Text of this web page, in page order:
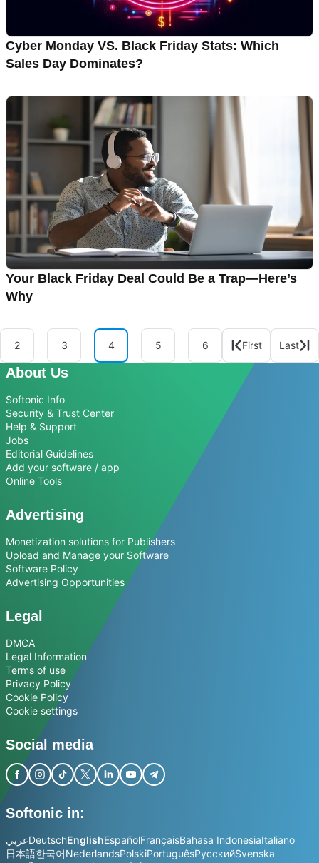
Cyber Monday VS. Black Friday Stats: Which
Sales Day Dominates?
Your Black Friday Deal Could Be a Trap—Here’s
Why
2 3 4 5 6 First Last
About Us
Softonic Info
Security & Trust Center
Help & Support
Jobs
Editorial Guidelines
Add your software / app
Online Tools
Advertising
Monetization solutions for Publishers
Upload and Manage your Software
Software Policy
Advertising Opportunities
Legal
DMCA
Legal Information
Terms of use
Privacy Policy
Cookie Policy
Cookie settings
Social media
Softonic in:
عربيDeutschEnglishEspañolFrançaisBahasa IndonesiaItaliano
日本語한국어NederlandsPolskiPortuguêsРусскийSvenska